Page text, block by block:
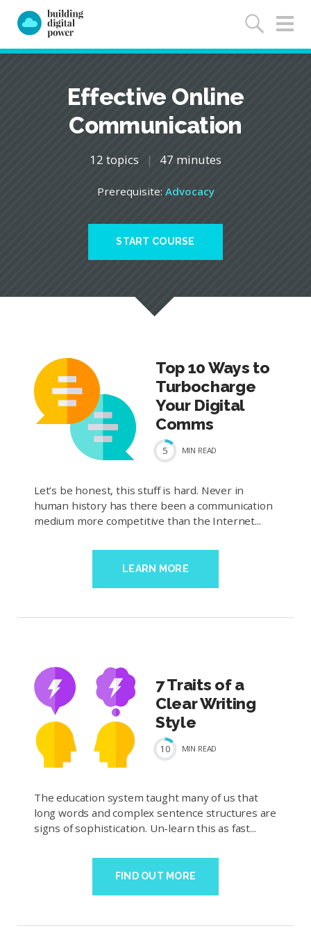
Effective Online
Communication
12 topics | 47 minutes
Prerequisite: Advocacy
START COURSE
Top 10 Ways to
Turbocharge
Your Digital
Comms
5 MIN READ
Let’s be honest, this stuff is hard. Never in
human history has there been a communication
medium more competitive than the Internet...
LEARN MORE
7 Traits of a
Clear Writing
Style
10 MIN READ
The education system taught many of us that
long words and complex sentence structures are
signs of sophistication. Un-learn this as fast...
FIND OUT MORE